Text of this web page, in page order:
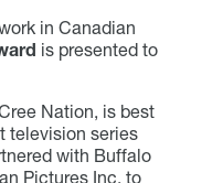
in Canadian
is presented to
Nation, is best
television series
with Buffalo
Pictures Inc. to